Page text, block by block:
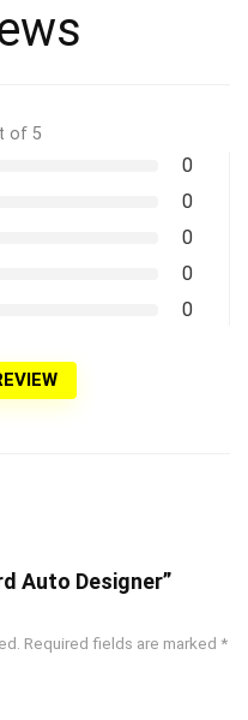
of 5
0
0
0
0
0
Auto Designer”
Required fields are marked *